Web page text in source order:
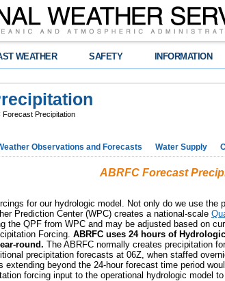
WEATHER SAFETY INFORMATION
Forecast Precipitation
Observations and Forecasts Water Supply
ABRFC Forecast
for our hydrologic model. Not only do we use
Prediction Center (WPC) creates a national-scale
the QPF from WPC and may be adjusted based on
Forcing. ABRFC uses 24 hours of
round. The ABRFC normally creates precipitation
precipitation forecasts at 06Z, when staffed
extending beyond the 24-hour forecast time period
forcing input to the operational hydrologic model